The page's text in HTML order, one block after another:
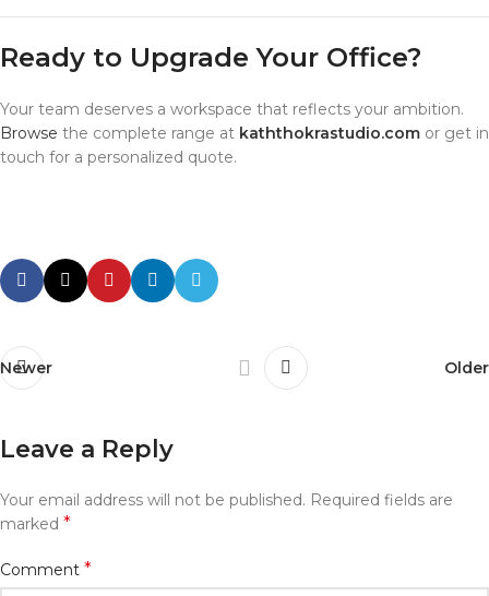
Ready to Upgrade Your Office?
Your team deserves a workspace that reflects your ambition.
Browse the complete range at kaththokrastudio.com or get in
touch for a personalized quote.
Newer Older
Leave a Reply
Your email address will not be published. Required fields are
marked *
Comment *